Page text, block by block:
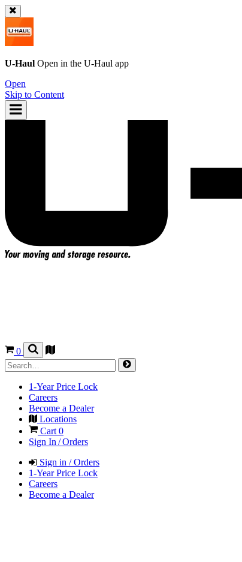
U-Haul Open in the U-Haul app
Open
Skip to Content
0
1-Year Price Lock
Careers
Become a Dealer
Locations
Cart0
Sign In / Orders
Sign in / Orders
1-Year Price Lock
Careers
Become a Dealer